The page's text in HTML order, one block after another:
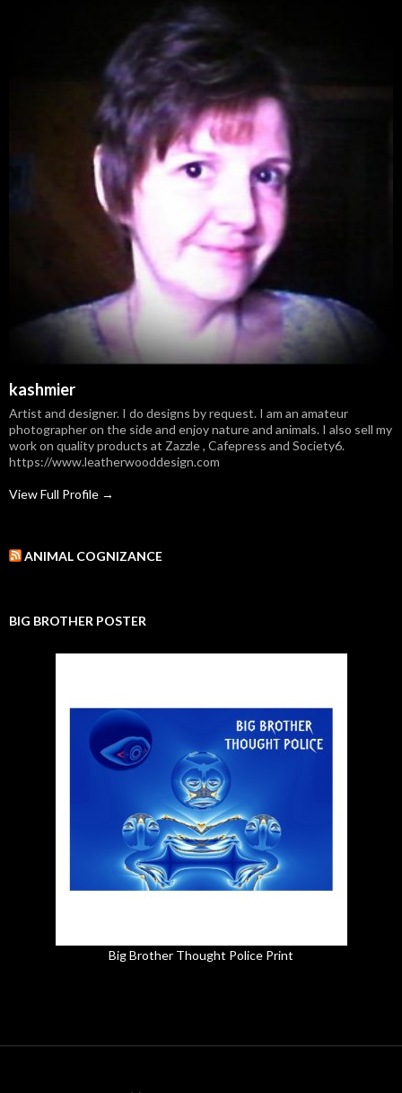
kashmier
Artist and designer. I do designs by request. I am an amateur
photographer on the side and enjoy nature and animals. I also sell my
work on quality products at Zazzle , Cafepress and Society6.
https://www.leatherwooddesign.com
View Full Profile →
ANIMAL COGNIZANCE
BIG BROTHER POSTER
Big Brother Thought Police Print